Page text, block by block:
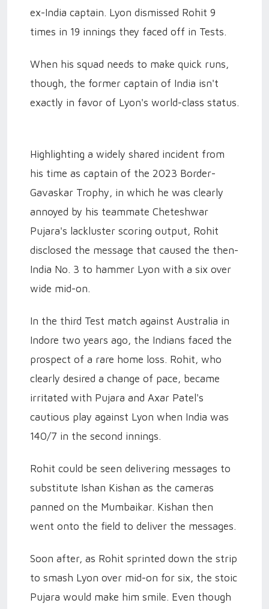
ex-India captain. Lyon dismissed Rohit 9
times in 19 innings they faced off in Tests.
When his squad needs to make quick runs,
though, the former captain of India isn't
exactly in favor of Lyon's world-class status.
Highlighting a widely shared incident from
his time as captain of the 2023 Border-
Gavaskar Trophy, in which he was clearly
annoyed by his teammate Cheteshwar
Pujara's lackluster scoring output, Rohit
disclosed the message that caused the then-
India No. 3 to hammer Lyon with a six over
wide mid-on.
In the third Test match against Australia in
Indore two years ago, the Indians faced the
prospect of a rare home loss. Rohit, who
clearly desired a change of pace, became
irritated with Pujara and Axar Patel's
cautious play against Lyon when India was
140/7 in the second innings.
Rohit could be seen delivering messages to
substitute Ishan Kishan as the cameras
panned on the Mumbaikar. Kishan then
went onto the field to deliver the messages.
Soon after, as Rohit sprinted down the strip
to smash Lyon over mid-on for six, the stoic
Pujara would make him smile. Even though